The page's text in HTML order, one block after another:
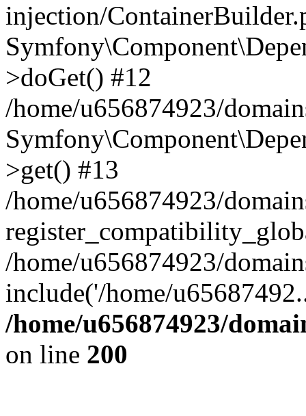
injection/
>doGet() #12
/home/u656874923/
>get() #13
/home/u656874923/
/home/u656874923/
include('/home/
/home/u656874923/
on line 200